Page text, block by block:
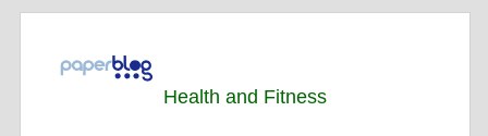
Health and Fitness